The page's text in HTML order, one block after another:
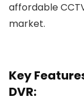
affordable
market.
Key
DVR: